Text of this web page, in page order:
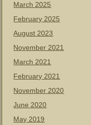
March 2025
February 2025
August 2023
November 2021
March 2021
February 2021
November 2020
June 2020
May 2019